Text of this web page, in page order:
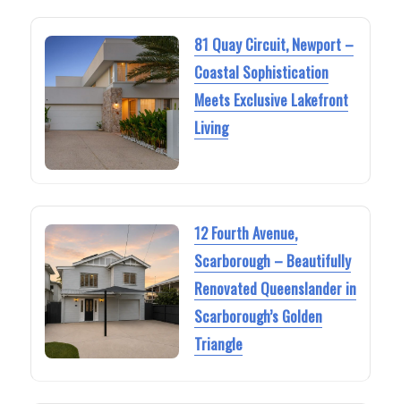
81 Quay Circuit, Newport –
Coastal Sophistication
Meets Exclusive Lakefront
Living
12 Fourth Avenue,
Scarborough – Beautifully
Renovated Queenslander in
Scarborough’s Golden
Triangle